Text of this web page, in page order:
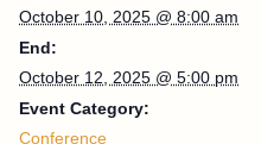
October 10, 2025 @ 8:00 am
End:
October 12, 2025 @ 5:00 pm
Event Category:
Conference